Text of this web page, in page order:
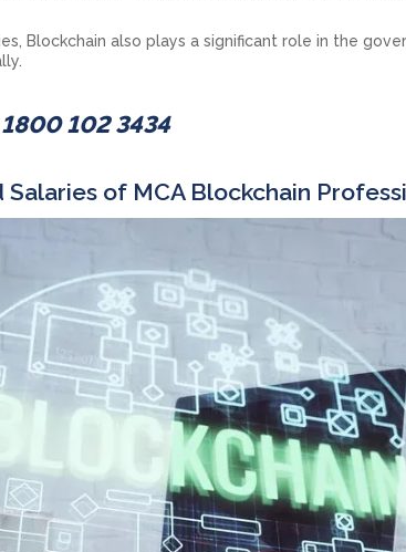
Blockchain also plays a significant role in the
102 3434
of MCA Blockchain